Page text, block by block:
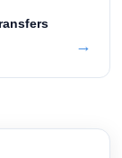
→